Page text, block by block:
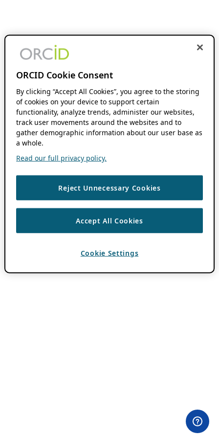
ORCID Cookie Consent
By clicking “Accept All Cookies”, you agree to the storing
of cookies on your device to support certain
functionality, analyze trends, administer our websites,
track user movements around the websites and to
gather demographic information about our user base as
a whole.
Read our full privacy policy.
Reject Unnecessary Cookies
Accept All Cookies
Cookie Settings